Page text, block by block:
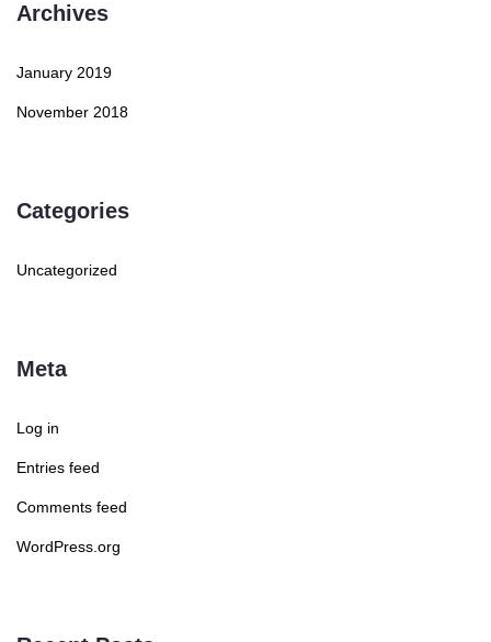
Archives
January 2019
November 2018
Categories
Uncategorized
Meta
Log in
Entries feed
Comments feed
WordPress.org